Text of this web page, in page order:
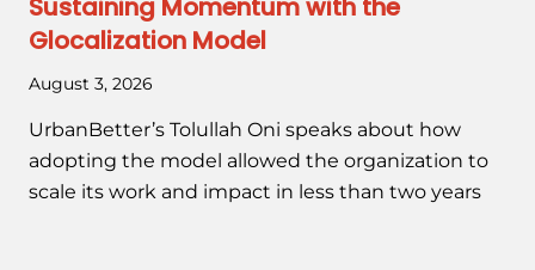
Sustaining Momentum with the
Glocalization Model
August 3, 2026
UrbanBetter’s Tolullah Oni speaks about how
adopting the model allowed the organization to
scale its work and impact in less than two years